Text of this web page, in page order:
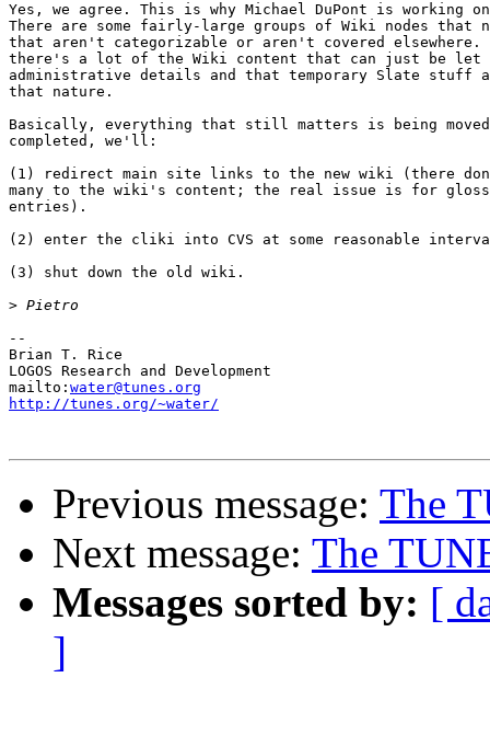
Yes, we agree. This is why Michael DuPont is working
There are some fairly-large groups of Wiki nodes that
that aren't categorizable or aren't covered elsewhere.
there's a lot of the Wiki content that can just be let
administrative details and that temporary Slate stuff
that nature.
Basically, everything that still matters is being
completed, we'll:
(1) redirect main site links to the new wiki (there
many to the wiki's content; the real issue is for
entries).
(2) enter the cliki into CVS at some reasonable
(3) shut down the old wiki.
>
--
Brian T. Rice
LOGOS Research and Development
mailto: water@tunes.org
http://tunes.org/~water/
Previous message: The
Next message: The
Messages sorted by: [
]